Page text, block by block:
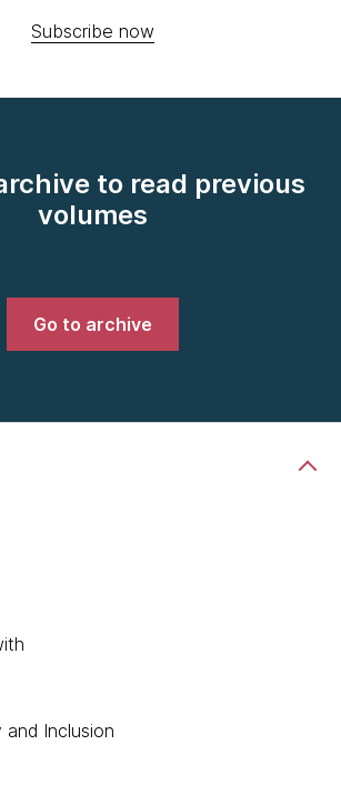
Subscribe now
to read previous
volumes
Go to archive
and Inclusion